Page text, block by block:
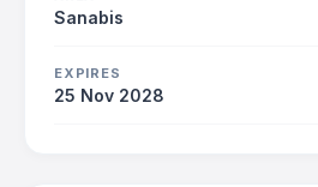
Sanabis
EXPIRES
25 Nov 2028